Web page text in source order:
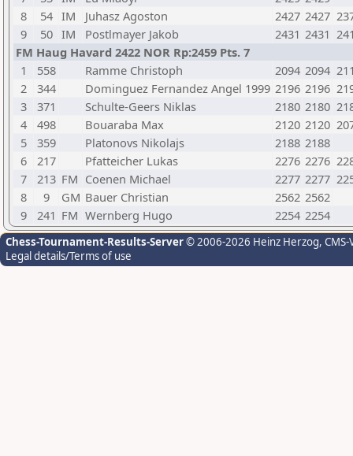
8
54 IM Juhasz Agoston 2427 2427
9
50 IM Postlmayer Jakob 2431 2431
FM Haug Havard 2422 NOR Rp:2459 Pts. 7
1
558 Ramme Christoph 2094 2094
2
344 Dominguez Fernandez Angel 1999 2196 2196
3
371 Schulte-Geers Niklas 2180 2180
4
498 Bouaraba Max 2120 2120
5
359 Platonovs Nikolajs 2188 2188
6
217 Pfatteicher Lukas 2276 2276
7
213 FM Coenen Michael 2277 2277
8
9 GM Bauer Christian 2562 2562
9
241 FM Wernberg Hugo 2254 2254
Chess-Tournament-Results-Server© 2006-2026 Heinz Herzog,
Legal details/Terms of use